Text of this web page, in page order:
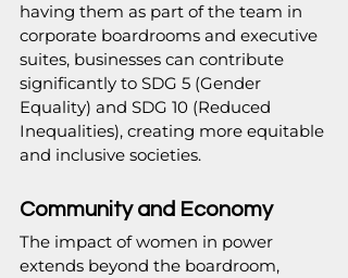
having them as part of the team in
corporate boardrooms and executive
suites, businesses can contribute
significantly to SDG 5 (Gender
Equality) and SDG 10 (Reduced
Inequalities), creating more equitable
and inclusive societies.
Community and Economy
The impact of women in power
extends beyond the boardroom,